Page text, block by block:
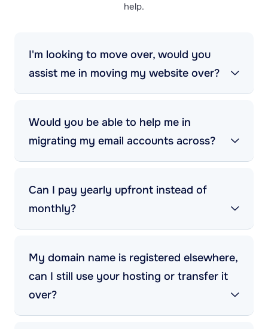
help.
I'm looking to move over, would you
assist me in moving my website over?
Would you be able to help me in
migrating my email accounts across?
Can I pay yearly upfront instead of
monthly?
My domain name is registered elsewhere,
can I still use your hosting or transfer it
over?